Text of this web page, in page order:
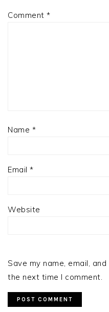
Comment *
Name *
Email *
Website
Save my name, email,
the next time I comment.